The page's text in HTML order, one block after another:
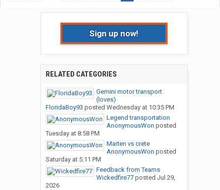
Sign up now!
RELATED CATEGORIES
Gemini motor transport
(loves)
FloridaBoy93 posted Wednesday at 10:35 PM
Legend transportation
AnonymousWon posted
Tuesday at 8:58 PM
Marten vs crete
AnonymousWon posted
Saturday at 5:11 PM
Feedback from Teams
Wickedfire77posted Jul 29,
2026